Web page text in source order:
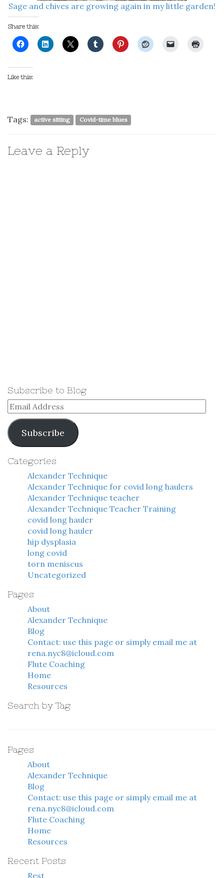
Sage and chives are growing again in my little garden!
Share this:
Like this:
Tags: active sitting Covid-time blues
Leave a Reply
Subscribe to Blog
Email
Address
Subscribe
Categories
Alexander Technique
Alexander Technique for covid long haulers
Alexander Technique teacher
Alexander Technique Teacher Training
covid long hauler
covid long hauler
hip dysplasia
long covid
torn meniscus
Uncategorized
Pages
About
Alexander Technique
Blog
Contact: use this page or simply email me at
rena.nyc8@icloud.com
Flute Coaching
Home
Resources
Search by Tag
Pages
About
Alexander Technique
Blog
Contact: use this page or simply email me at
rena.nyc8@icloud.com
Flute Coaching
Home
Resources
Recent Posts
Rest